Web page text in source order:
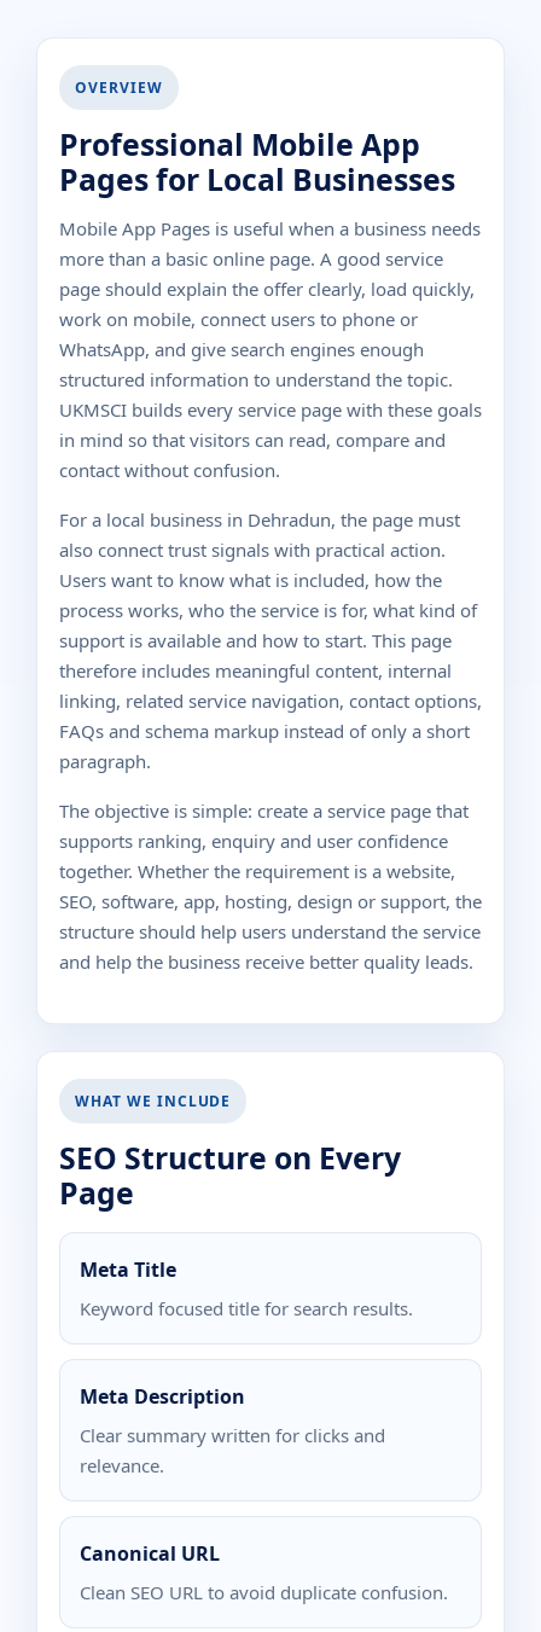
OVERVIEW
Professional Mobile App
Pages for Local Businesses
Mobile App Pages is useful when a business needs
more than a basic online page. A good service
page should explain the offer clearly, load quickly,
work on mobile, connect users to phone or
WhatsApp, and give search engines enough
structured information to understand the topic.
UKMSCI builds every service page with these goals
in mind so that visitors can read, compare and
contact without confusion.
For a local business in Dehradun, the page must
also connect trust signals with practical action.
Users want to know what is included, how the
process works, who the service is for, what kind of
support is available and how to start. This page
therefore includes meaningful content, internal
linking, related service navigation, contact options,
FAQs and schema markup instead of only a short
paragraph.
The objective is simple: create a service page that
supports ranking, enquiry and user confidence
together. Whether the requirement is a website,
SEO, software, app, hosting, design or support, the
structure should help users understand the service
and help the business receive better quality leads.
WHAT WE INCLUDE
SEO Structure on Every
Page
Meta Title
Keyword focused title for search results.
Meta Description
Clear summary written for clicks and
relevance.
Canonical URL
Clean SEO URL to avoid duplicate confusion.